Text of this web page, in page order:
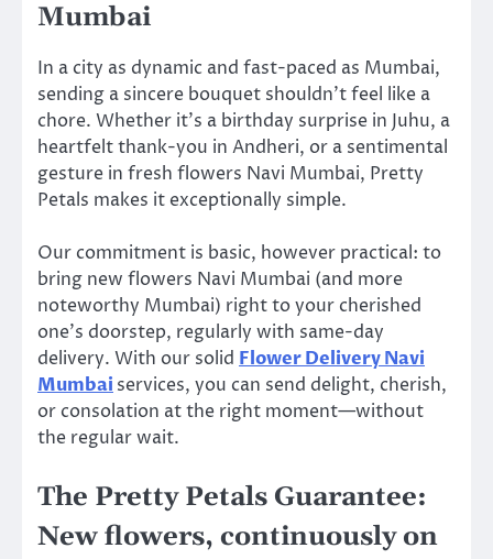
Mumbai
In a city as dynamic and fast-paced as Mumbai,
sending a sincere bouquet shouldn’t feel like a
chore. Whether it’s a birthday surprise in Juhu, a
heartfelt thank-you in Andheri, or a sentimental
gesture in fresh flowers Navi Mumbai, Pretty
Petals makes it exceptionally simple.
Our commitment is basic, however practical: to
bring new flowers Navi Mumbai (and more
noteworthy Mumbai) right to your cherished
one’s doorstep, regularly with same-day
delivery. With our solid Flower Delivery Navi
Mumbai services, you can send delight, cherish,
or consolation at the right moment—without
the regular wait.
The Pretty Petals Guarantee:
New flowers, continuously on